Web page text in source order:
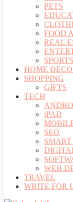
PETS
FOOD
REAL
SPORTS
HOME
SHOPPING
GIFTS
TECH
iPAD
SEO
SMART
WEB
TRAVEL
WRITE FOR